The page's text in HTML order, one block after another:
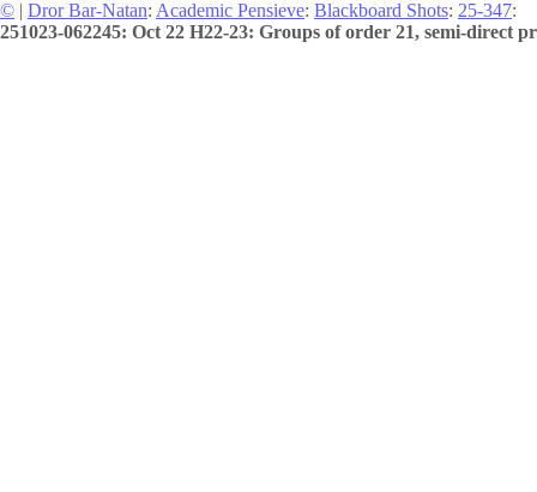
© | Dror Bar-Natan: Academic Pensieve: Blackboard Shots: 25-347:
251023-062245: Oct 22 H22-23: Groups of order 21, semi-direct